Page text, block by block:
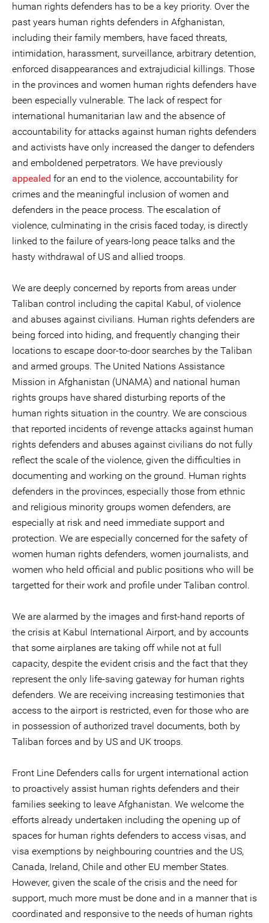
human rights defenders has to be a key priority. Over the
past years human rights defenders in Afghanistan,
including their family members, have faced threats,
intimidation, harassment, surveillance, arbitrary detention,
enforced disappearances and extrajudicial killings. Those
in the provinces and women human rights defenders have
been especially vulnerable. The lack of respect for
international humanitarian law and the absence of
accountability for attacks against human rights defenders
and activists have only increased the danger to defenders
and emboldened perpetrators. We have previously
appealed for an end to the violence, accountability for
crimes and the meaningful inclusion of women and
defenders in the peace process. The escalation of
violence, culminating in the crisis faced today, is directly
linked to the failure of years-long peace talks and the
hasty withdrawal of US and allied troops.
We are deeply concerned by reports from areas under
Taliban control including the capital Kabul, of violence
and abuses against civilians. Human rights defenders are
being forced into hiding, and frequently changing their
locations to escape door-to-door searches by the Taliban
and armed groups. The United Nations Assistance
Mission in Afghanistan (UNAMA) and national human
rights groups have shared disturbing reports of the
human rights situation in the country. We are conscious
that reported incidents of revenge attacks against human
rights defenders and abuses against civilians do not fully
reflect the scale of the violence, given the difficulties in
documenting and working on the ground. Human rights
defenders in the provinces, especially those from ethnic
and religious minority groups women defenders, are
especially at risk and need immediate support and
protection. We are especially concerned for the safety of
women human rights defenders, women journalists, and
women who held official and public positions who will be
targetted for their work and profile under Taliban control.
We are alarmed by the images and first-hand reports of
the crisis at Kabul International Airport, and by accounts
that some airplanes are taking off while not at full
capacity, despite the evident crisis and the fact that they
represent the only life-saving gateway for human rights
defenders. We are receiving increasing testimonies that
access to the airport is restricted, even for those who are
in possession of authorized travel documents, both by
Taliban forces and by US and UK troops.
Front Line Defenders calls for urgent international action
to proactively assist human rights defenders and their
families seeking to leave Afghanistan. We welcome the
efforts already undertaken including the opening up of
spaces for human rights defenders to access visas, and
visa exemptions by neighbouring countries and the US,
Canada, Ireland, Chile and other EU member States.
However, given the scale of the crisis and the need for
support, much more must be done and in a manner that is
coordinated and responsive to the needs of human rights